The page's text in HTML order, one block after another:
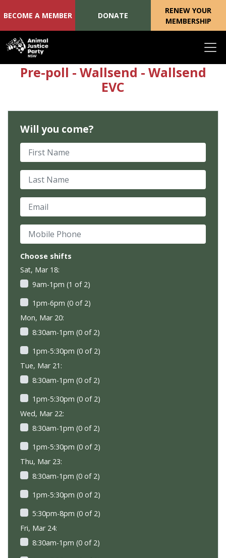
Skip navigation
BECOME A MEMBER DONATE
RENEW YOUR
MEMBERSHIP
Pre-poll - Wallsend - Wallsend
EVC
Will you come?
First Name
Last Name
Email
Mobile Phone
Choose shifts
Sat, Mar 18:
9am-1pm (1 of 2)
1pm-6pm (0 of 2)
Mon, Mar 20:
8:30am-1pm (0 of 2)
1pm-5:30pm (0 of 2)
Tue, Mar 21:
8:30am-1pm (0 of 2)
1pm-5:30pm (0 of 2)
Wed, Mar 22:
8:30am-1pm (0 of 2)
1pm-5:30pm (0 of 2)
Thu, Mar 23:
8:30am-1pm (0 of 2)
1pm-5:30pm (0 of 2)
5:30pm-8pm (0 of 2)
Fri, Mar 24:
8:30am-1pm (0 of 2)